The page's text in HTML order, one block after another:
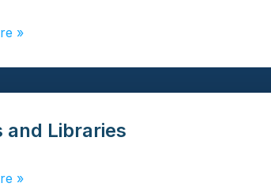
»
and Libraries
»